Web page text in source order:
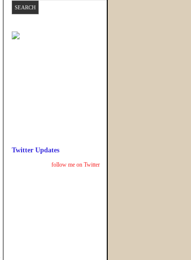
Twitter Updates
follow me on Twitter